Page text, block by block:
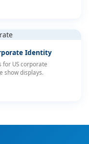
Identity
for US corporate
show displays.